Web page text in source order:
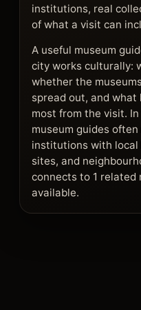
institutions, real
of what a visit can
A useful museum
city works culturally:
whether the
spread out, and
most from the visit.
museum guides
institutions with local
sites, and
connects to 1 related
available.